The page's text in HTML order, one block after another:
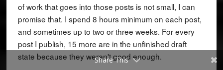
of work that goes into those posts is not small, I can
promise that. I spend 8 hours minimum on each post,
and sometimes up to two or three weeks. For every
post I publish, 15 more are in the unfinished draft
state because they weren't good enough.
Share This